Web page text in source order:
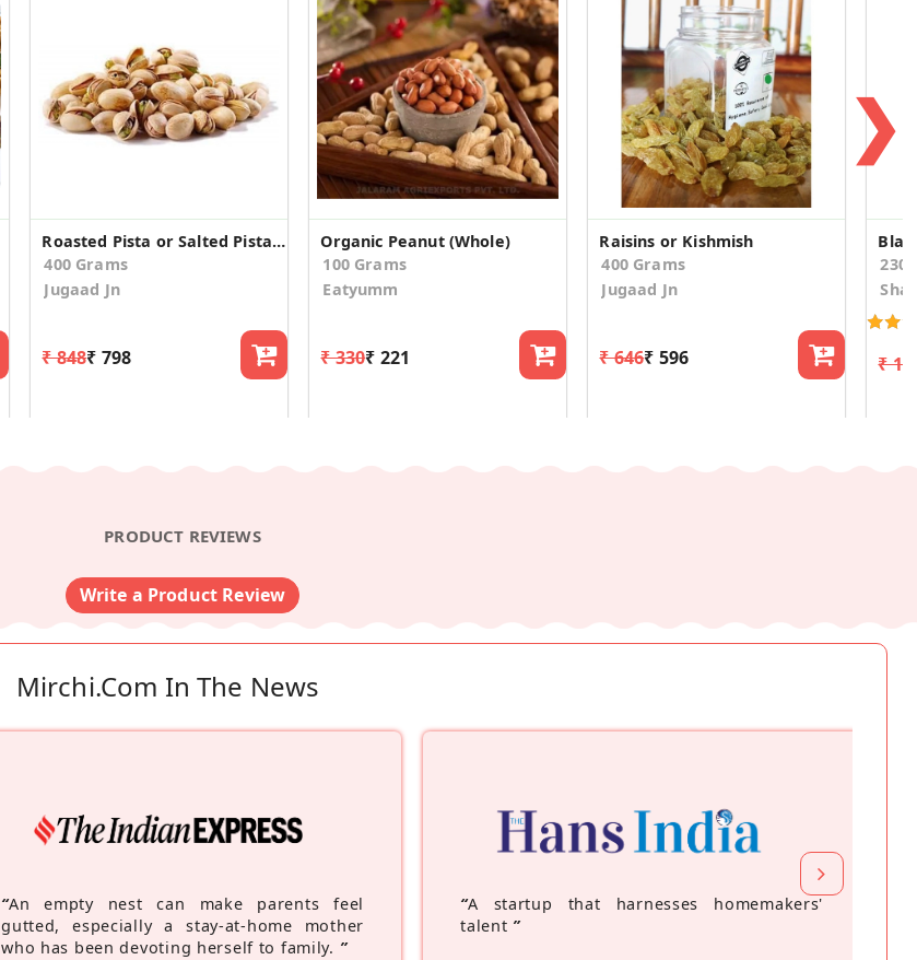
Roasted Pista or Salted Pistachio
400 Grams
Jugaad Jn
₹ 848₹ 798
Organic Peanut (Whole)
100 Grams
Eatyumm
₹ 330₹ 221
Raisins or Kishmish
400 Grams
Jugaad Jn
₹ 646₹ 596
230
₹
❯
PRODUCT REVIEWS
Write a Product Review
Mirchi.com In The News
“An empty nest can make parents feel
gutted, especially a stay-at-home mother
who has been devoting herself to family. ”
“A startup that harnesses homemakers'
talent ”